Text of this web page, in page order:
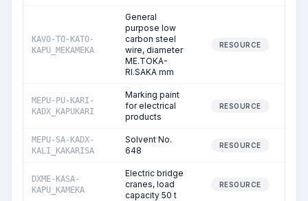
KAVO-TO-KATO-
KAPU_MEKAMEKA
General
purpose low
carbon steel
wire, diameter
ME.TOKA-
RI.SAKA mm
RESOURCE
MEPU-PU-KARI-
KADX_KAPUKARI
Marking paint
for electrical
products
RESOURCE
MEPU-SA-KADX-
KALI_KAKARISA
Solvent No.
648
RESOURCE
DXME-KASA-
KAPU_KAMEKA
Electric bridge
cranes, load
capacity 50 t
RESOURCE